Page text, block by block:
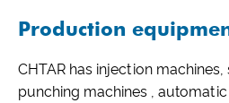
Production
CHTAR has injection
punching machines ,